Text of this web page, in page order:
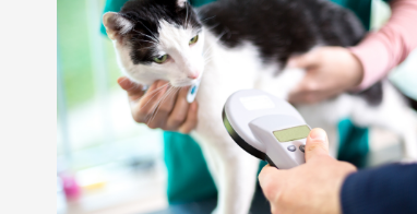
General Health